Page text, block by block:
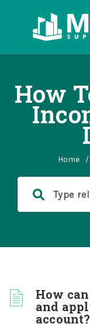
How
Home /
How
and
account?